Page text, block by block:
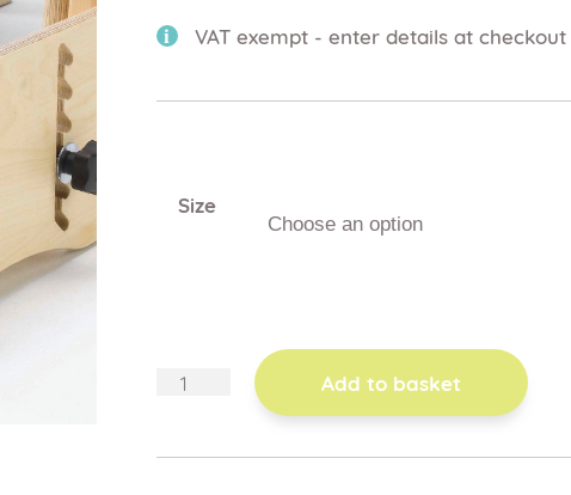
VAT exempt - enter details at checkout
Size
adjustable
Add to basket